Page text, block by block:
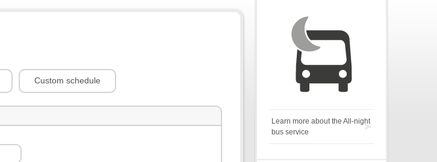
Custom schedule
Learn more about the All-night
bus service